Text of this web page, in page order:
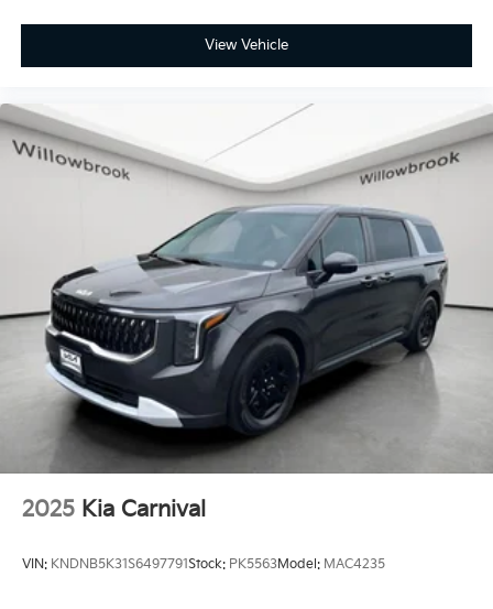
View Vehicle
2025 Kia Carnival
VIN: KNDNB5K31S6497791Stock: PK5563Model: MAC4235